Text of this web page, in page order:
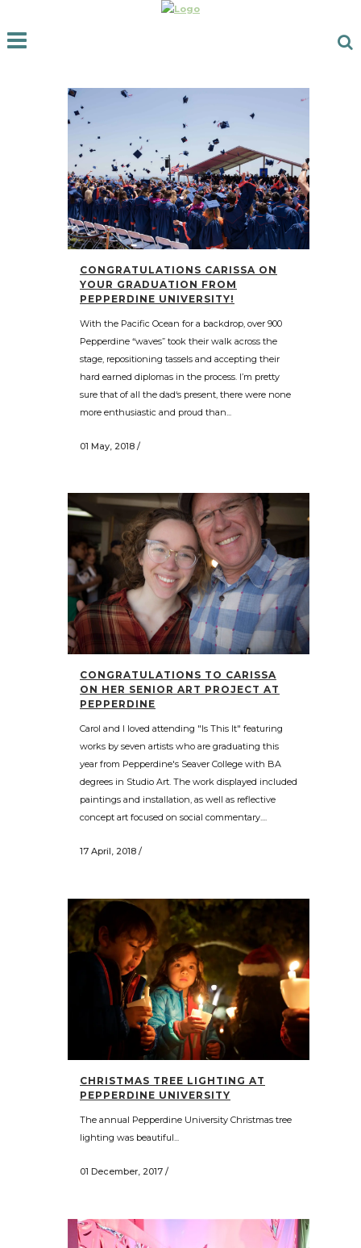
CONGRATULATIONS CARISSA ON
YOUR GRADUATION FROM
PEPPERDINE UNIVERSITY!
With the Pacific Ocean for a backdrop, over 900
Pepperdine “waves” took their walk across the
stage, repositioning tassels and accepting their
hard earned diplomas in the process. I’m pretty
sure that of all the dad‘s present, there were none
more enthusiastic and proud than...
01 May, 2018 /
CONGRATULATIONS TO CARISSA
ON HER SENIOR ART PROJECT AT
PEPPERDINE
Carol and I loved attending "Is This It" featuring
works by seven artists who are graduating this
year from Pepperdine's Seaver College with BA
degrees in Studio Art. The work displayed included
paintings and installation, as well as reflective
concept art focused on social commentary....
17 April, 2018 /
CHRISTMAS TREE LIGHTING AT
PEPPERDINE UNIVERSITY
The annual Pepperdine University Christmas tree
lighting was beautiful...
01 December, 2017 /